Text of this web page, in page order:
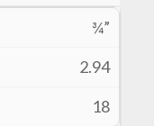
¾”
2.94
18